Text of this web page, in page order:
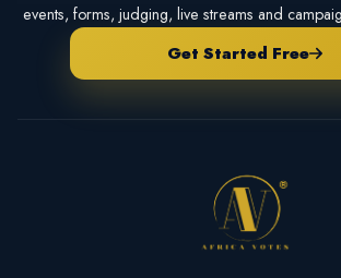
events, forms, judging, live streams and
Get Started Free